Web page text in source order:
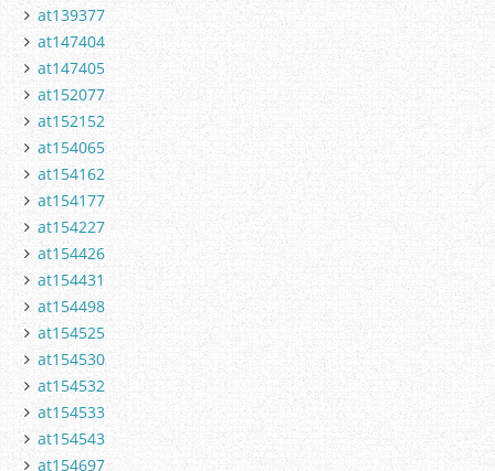
at139377
at147404
at147405
at152077
at152152
at154065
at154162
at154177
at154227
at154426
at154431
at154498
at154525
at154530
at154532
at154533
at154543
at154697